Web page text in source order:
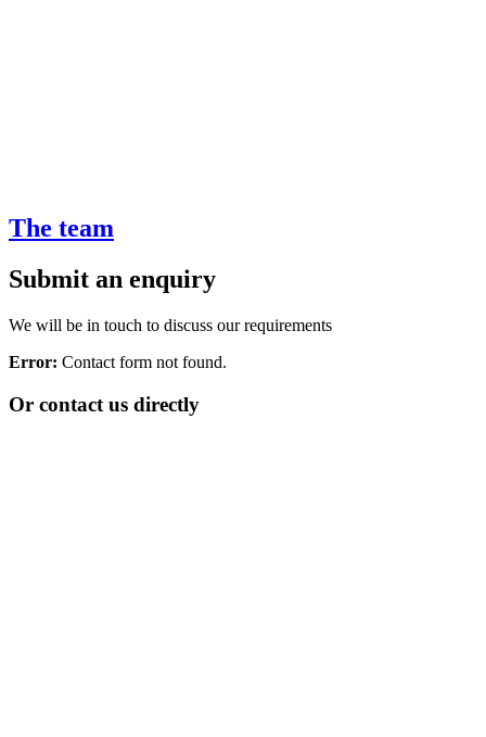
The team
Submit an enquiry
We will be in touch to discuss our requirements
Error: Contact form not found.
Or contact us directly